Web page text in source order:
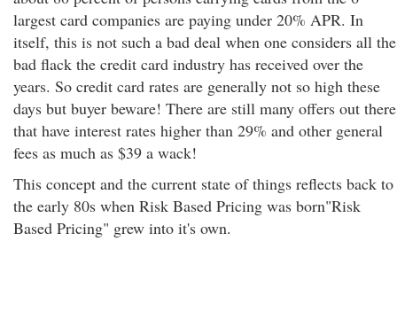
largest card companies are paying under 20% APR. In
itself, this is not such a bad deal when one considers all the
bad flack the credit card industry has received over the
years. So credit card rates are generally not so high these
days but buyer beware! There are still many offers out there
that have interest rates higher than 29% and other general
fees as much as $39 a wack!
This concept and the current state of things reflects back to
the early 80s when Risk Based Pricing was born"Risk
Based Pricing" grew into it's own.